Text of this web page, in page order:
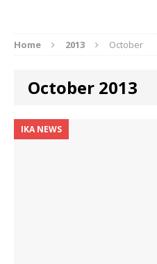
Home 2013 October
October 2013
IKA NEWS